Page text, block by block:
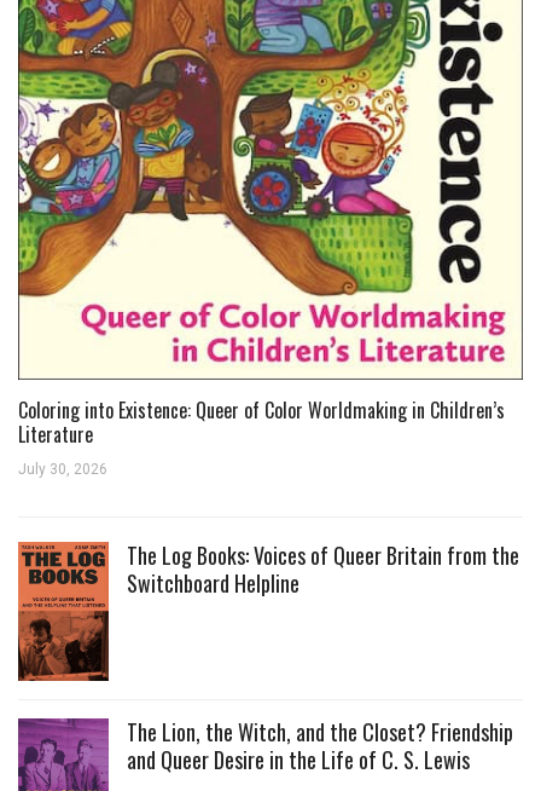
Coloring into Existence: Queer of Color Worldmaking in Children’s
Literature
July 30, 2026
The Log Books: Voices of Queer Britain from the
Switchboard Helpline
The Lion, the Witch, and the Closet? Friendship
and Queer Desire in the Life of C. S. Lewis